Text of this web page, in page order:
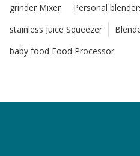
grinder Mixer
Personal
stainless Juice Squeezer
baby food Food Processor